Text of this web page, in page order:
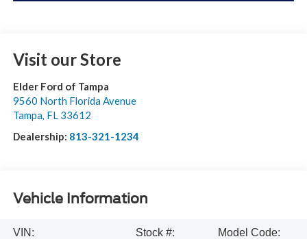
Visit our Store
Elder Ford of Tampa
9560 North Florida Avenue
Tampa, FL 33612
Dealership: 813-321-1234
Vehicle Information
VIN:
Stock #:
Model Code: